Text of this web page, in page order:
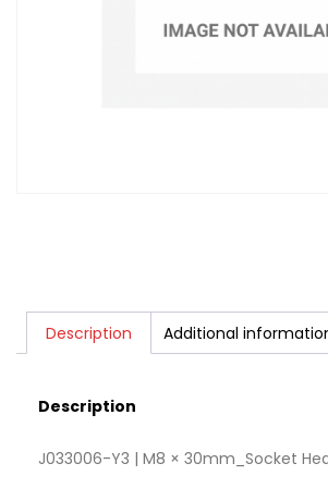
Description Additional
Description
J033006-Y3 | M8 × 30mm_Socket